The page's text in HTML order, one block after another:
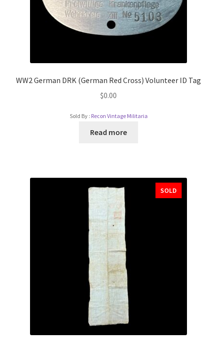
WW2 German DRK (German Red Cross) Volunteer ID Tag
$0.00
Sold By : Recon Vintage Militaria
Read more
SOLD